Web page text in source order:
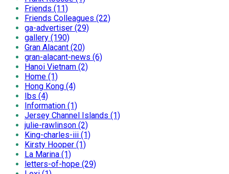
Friends (11)
Friends Colleagues (22)
ga-advertiser (29)
gallery (190)
Gran Alacant (20)
gran-alacant-news (6)
Hanoi Vietnam (2)
Home (1)
Hong Kong (4)
Ibs (4)
Information (1)
Jersey Channel Islands (1)
julie-rawlinson (2)
King-charles-iii (1)
Kirsty Hooper (1)
La Marina (1)
letters-of-hope (29)